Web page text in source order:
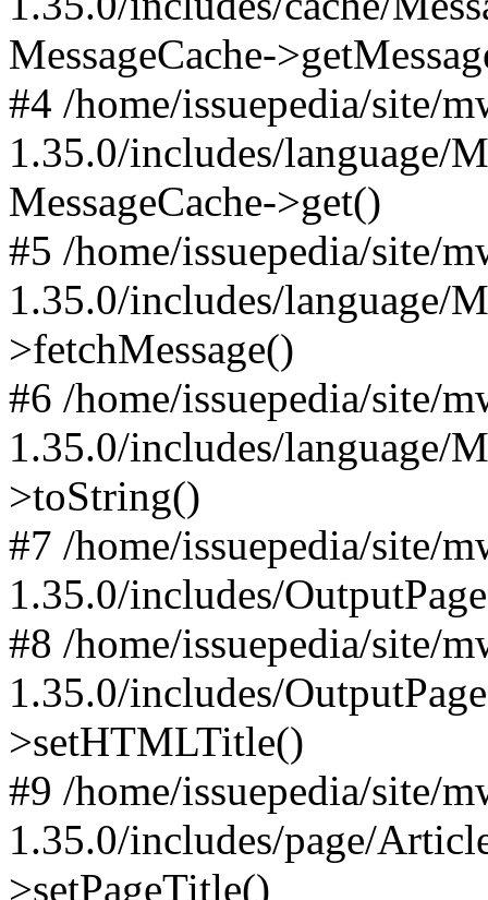
MessageCache-
#4 /home/issuepedia/site/
1.35.0/includes/language/
MessageCache->get()
#5 /home/issuepedia/site/
1.35.0/includes/language/
>fetchMessage()
#6 /home/issuepedia/site/
1.35.0/includes/language/
>toString()
#7 /home/issuepedia/site/
1.35.0/includes/
#8 /home/issuepedia/site/
1.35.0/includes/
>setHTMLTitle()
#9 /home/issuepedia/site/
1.35.0/includes/page/
>setPageTitle()